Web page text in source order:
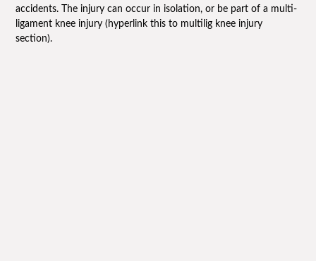
accidents. The injury can occur in isolation, or be part of a multi-
ligament knee injury (hyperlink this to multilig knee injury
section).